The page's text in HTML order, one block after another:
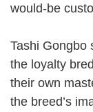
would-be
Tashi Gongbo
the loyalty
their own
the breed’s